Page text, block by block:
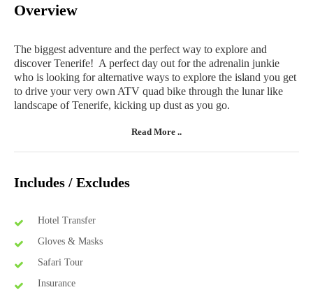
Overview
The biggest adventure and the perfect way to explore and
discover Tenerife! A perfect day out for the adrenalin junkie
who is looking for alternative ways to explore the island you get
to drive your very own ATV quad bike through the lunar like
landscape of Tenerife, kicking up dust as you go.
Read More ..
Includes / Excludes
Hotel Transfer
Gloves & Masks
Safari Tour
Insurance